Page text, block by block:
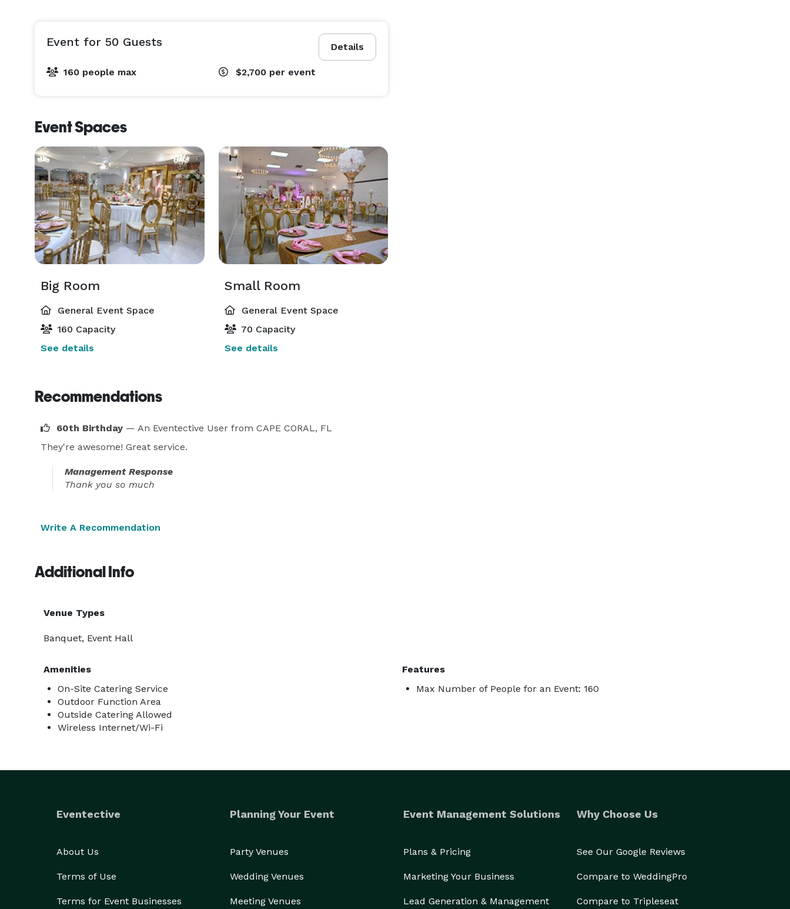
Details
Event for 50 Guests
160 people max $2,700 per event
Event Spaces
Big Room
General Event Space
160 Capacity
See details
Small Room
General Event Space
70 Capacity
See details
Recommendations
60th Birthday — An Eventective User from CAPE CORAL, FL
They're awesome! Great service.
Management Response
Thank you so much
Write A Recommendation
Additional Info
Venue Types
Banquet, Event Hall
Amenities
On-Site Catering Service
Outdoor Function Area
Outside Catering Allowed
Wireless Internet/Wi-Fi
Features
Max Number of People for an Event: 160
Eventective
About Us
Terms of Use
Terms for Event Businesses
Planning Your Event
Party Venues
Wedding Venues
Meeting Venues
Event Management Solutions
Plans & Pricing
Marketing Your Business
Lead Generation & Management
Why Choose Us
See Our Google Reviews
Compare to WeddingPro
Compare to Tripleseat